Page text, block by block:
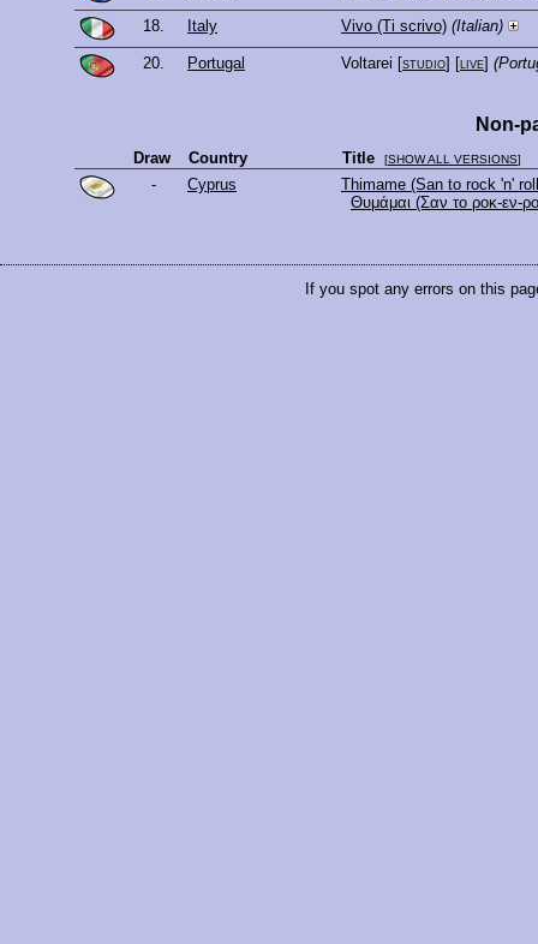
18. Italy Vivo (Ti scrivo) (Italian)
20. Portugal Voltarei [studio] [live]
Non-
Draw Country Title [SHOW ALL VERSIONS]
- Cyprus
Thimame (San to rock 'n'
Θυμάμαι (Σαν το ροκ-εν-
If you spot any errors on this